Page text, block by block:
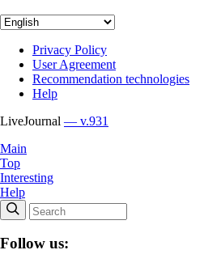
Privacy Policy
User Agreement
Recommendation technologies
Help
LiveJournal — v.931
Main
Top
Interesting
Help
Follow us: